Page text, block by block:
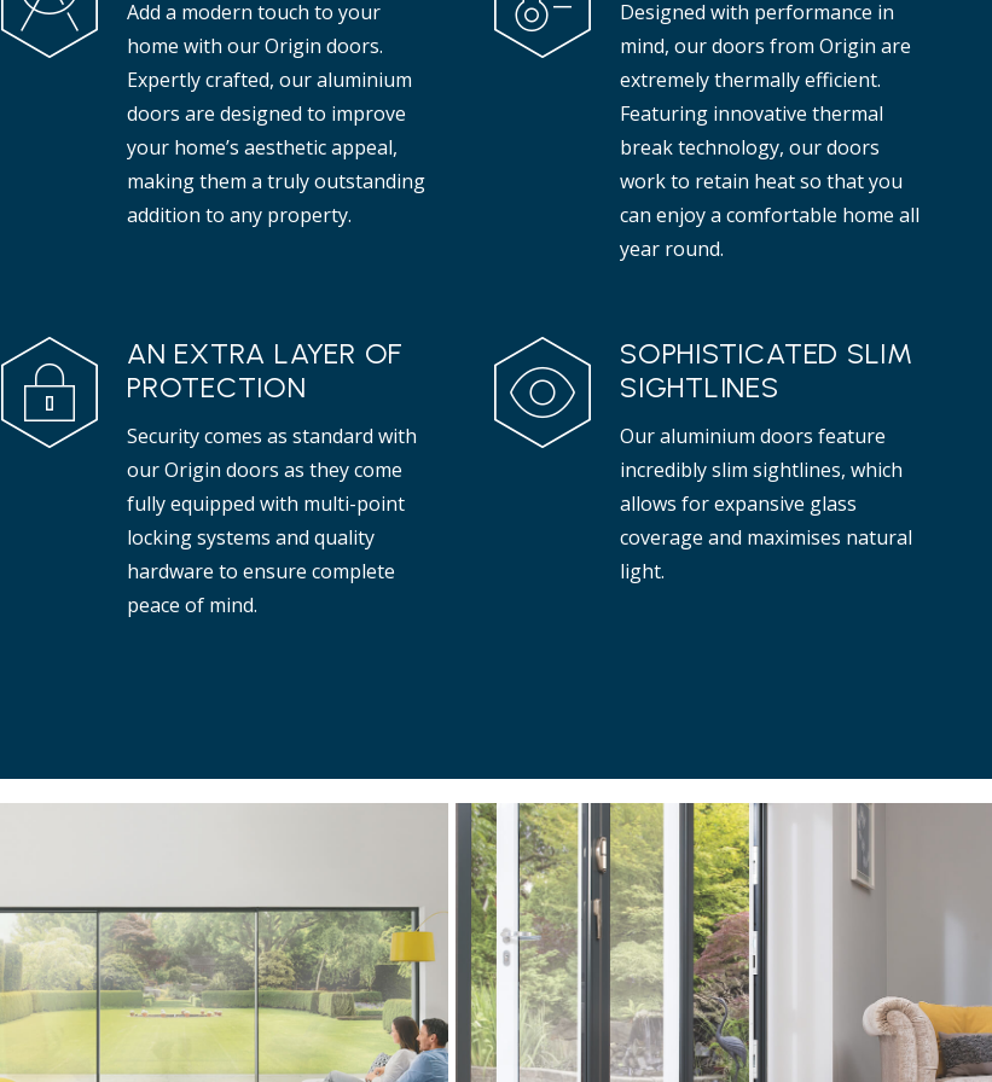
that adds elegance to any interior.
Read more
Add a modern touch to your
home with our Origin doors.
Expertly crafted, our aluminium
doors are designed to improve
your home’s aesthetic appeal,
making them a truly outstanding
addition to any property.
Designed with performance in
mind, our doors from Origin are
extremely thermally efficient.
Featuring innovative thermal
break technology, our doors
work to retain heat so that you
can enjoy a comfortable home all
year round.
AN EXTRA LAYER OF
PROTECTION
Security comes as standard with
our Origin doors as they come
fully equipped with multi-point
locking systems and quality
hardware to ensure complete
peace of mind.
SOPHISTICATED SLIM
SIGHTLINES
Our aluminium doors feature
incredibly slim sightlines, which
allows for expansive glass
coverage and maximises natural
light.